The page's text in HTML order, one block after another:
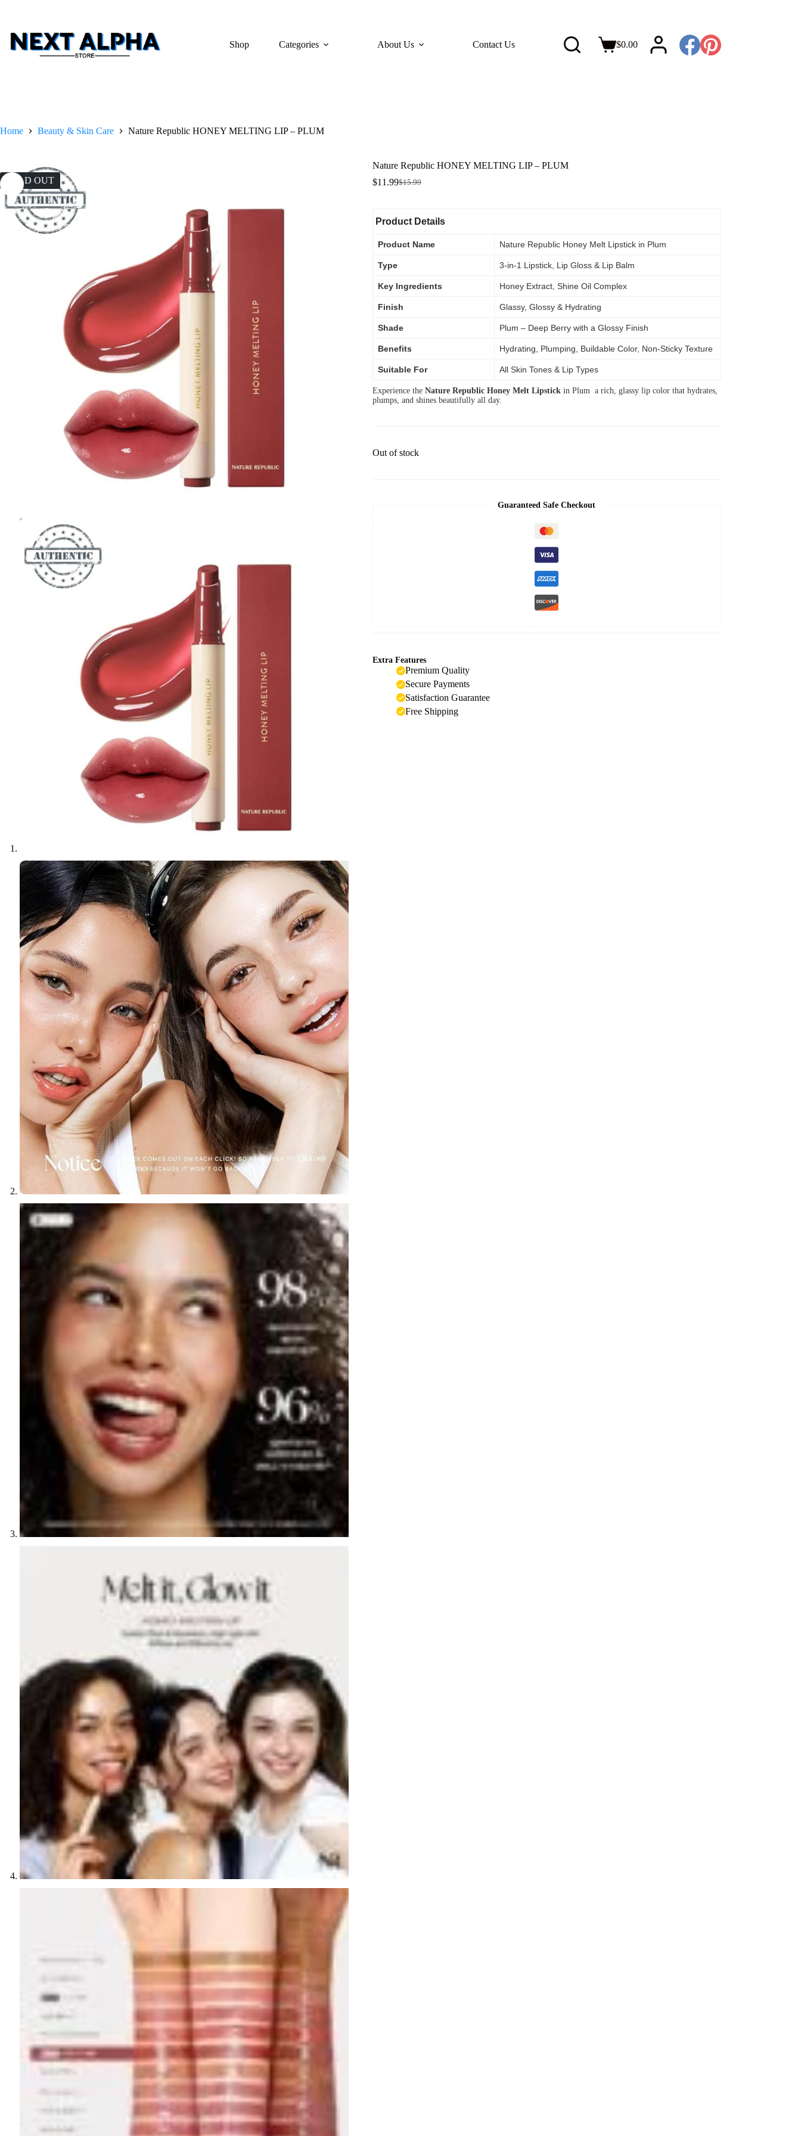
Shop Categories About Us Contact Us $0.00
Home Beauty & Skin Care Nature Republic HONEY MELTING LIP – PLUM
SOLD OUT
Nature Republic HONEY MELTING LIP – PLUM
$15.99
$11.99
Product Details
Product Name Nature Republic Honey Melt Lipstick in Plum
Type 3-in-1 Lipstick, Lip Gloss & Lip Balm
Key Ingredients Honey Extract, Shine Oil Complex
Finish Glassy, Glossy & Hydrating
Shade Plum – Deep Berry with a Glossy Finish
Benefits Hydrating, Plumping, Buildable Color, Non-Sticky Texture
Suitable For All Skin Tones & Lip Types
Experience the Nature Republic Honey Melt Lipstickin Plum a rich, glassy lip color that hydrates,
plumps, and shines beautifully all day.
Out of stock
Guaranteed Safe Checkout
Extra Features
Premium Quality
Secure Payments
Satisfaction Guarantee
Free Shipping